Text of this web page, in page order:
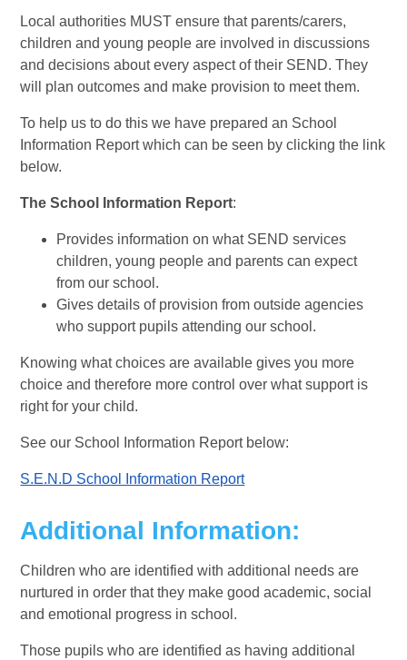
Local authorities MUST ensure that parents/carers,
children and young people are involved in discussions
and decisions about every aspect of their SEND. They
will plan outcomes and make provision to meet them.
To help us to do this we have prepared an School
Information Report which can be seen by clicking the link
below.
The School Information Report:
Provides information on what SEND services
children, young people and parents can expect
from our school.
Gives details of provision from outside agencies
who support pupils attending our school.
Knowing what choices are available gives you more
choice and therefore more control over what support is
right for your child.
See our School Information Report below:
S.E.N.D School Information Report
Additional Information:
Children who are identified with additional needs are
nurtured in order that they make good academic, social
and emotional progress in school.
Those pupils who are identified as having additional